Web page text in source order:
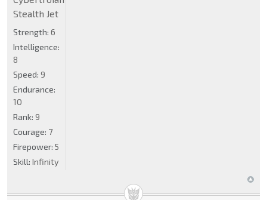
Stealth Jet
Strength: 6
Intelligence:
8
Speed: 9
Endurance:
10
Rank: 9
Courage: 7
Firepower: 5
Skill: Infinity